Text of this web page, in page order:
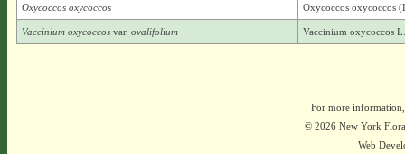
Oxycoccos oxycoccos Oxycoccos oxycoccos
Vaccinium oxycoccos var. ovalifolium Vaccinium oxycoccos
For more
© 2026 New York
Web